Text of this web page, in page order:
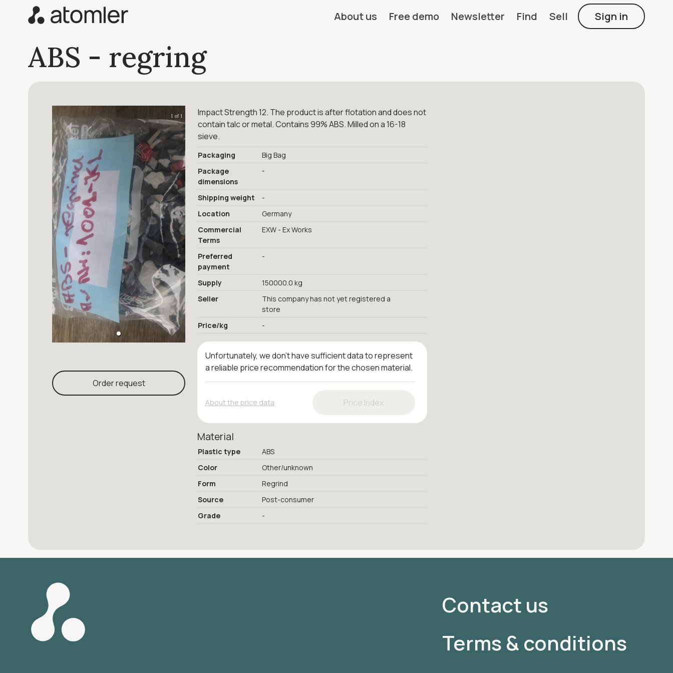
About us Free demo Newsletter Find Sell Sign in
ABS - regring
1 of 1
Order request
Impact Strength 12. The product is after flotation and does not
contain talc or metal. Contains 99% ABS. Milled on a 16-18
sieve.
Packaging
Big Bag
Package
dimensions
-
Shipping weight
-
Location
Germany
Commercial
Terms
EXW - Ex Works
Preferred
payment
-
Supply
150000.0 kg
Seller
This company has not yet registered a
store
Price/kg
-
Unfortunately, we don't have sufficient data to represent
a reliable price recommendation for the chosen material.
About the price data Price Index
Material
Plastic type
ABS
Color
Other/unknown
Form
Regrind
Source
Post-consumer
Grade
-
Contact us
Terms & conditions